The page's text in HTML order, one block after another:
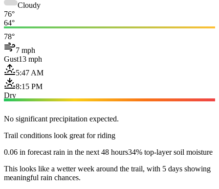
Cloudy
76°
64°
78°
7 mph
Gust13 mph
5:47 AM
8:15 PM
Dry
No significant precipitation expected.
Trail conditions look great for riding
0.06 in forecast rain in the next 48 hours34% top-layer soil moisture
This looks like a wetter week around the trail, with 5 days showing
meaningful rain chances.